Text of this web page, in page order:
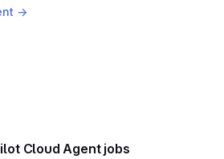
→
Cloud Agent jobs